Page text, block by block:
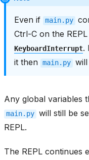
Even if main.py
Ctrl-C on the
KeyboardInterrupt.
it then main.py will
Any global variables
main.py will still be
REPL.
The REPL continues